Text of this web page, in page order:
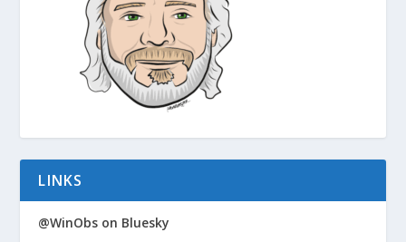
LINKS
@WinObs on Bluesky